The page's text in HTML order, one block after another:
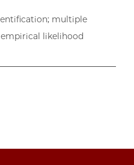
multiple
likelihood